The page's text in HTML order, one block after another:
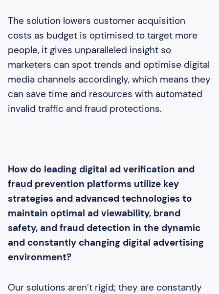
The solution lowers customer acquisition
costs as budget is optimised to target more
people, it gives unparalleled insight so
marketers can spot trends and optimise digital
media channels accordingly, which means they
can save time and resources with automated
invalid traffic and fraud protections.
How do leading digital ad verification and
fraud prevention platforms utilize key
strategies and advanced technologies to
maintain optimal ad viewability, brand
safety, and fraud detection in the dynamic
and constantly changing digital advertising
environment?
Our solutions aren’t rigid; they are constantly